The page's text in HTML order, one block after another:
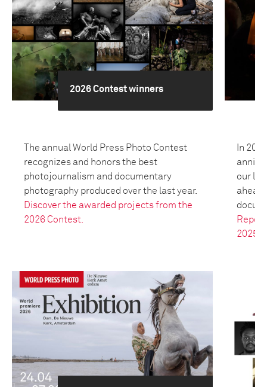
2026 Contest winners
The annual World Press Photo Contest
recognizes and honors the best
photojournalism and documentary
photography produced over the last year.
Discover the awarded projects from the
2026 Contest.
In
our
ahead
Report
2025.